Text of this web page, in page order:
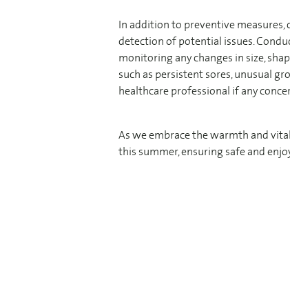
In addition to preventive
detection of potential issues.
monitoring any changes in size,
such as persistent sores, unusual
healthcare professional if any
As we embrace the warmth and
this summer, ensuring safe and